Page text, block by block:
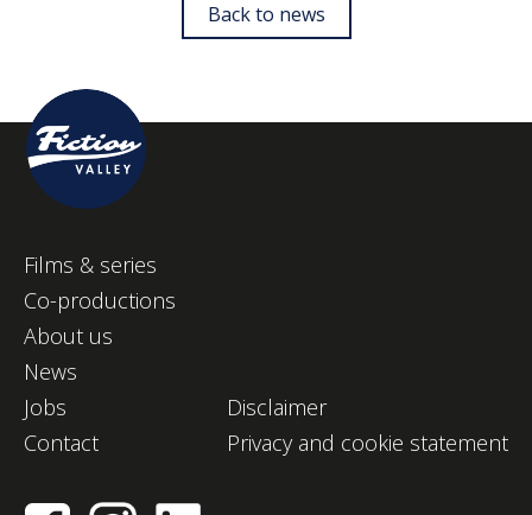
Back to news
Films & series
Co-productions
About us
News
Jobs
Contact
Disclaimer
Privacy and cookie statement